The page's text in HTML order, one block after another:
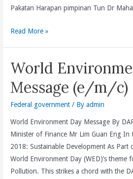
Pakatan Harapan pimpinan Tun Dr
Perutusan
Aidilfitri
Read More »
World
Message (e/m/c)
Federal government / Byadmin
World Environment Day Message By
Minister of Finance Mr Lim Guan Eng In
2018: Sustainable Development As Part
World Environment Day (WED)’s theme
Pollution. This strikes a chord with the